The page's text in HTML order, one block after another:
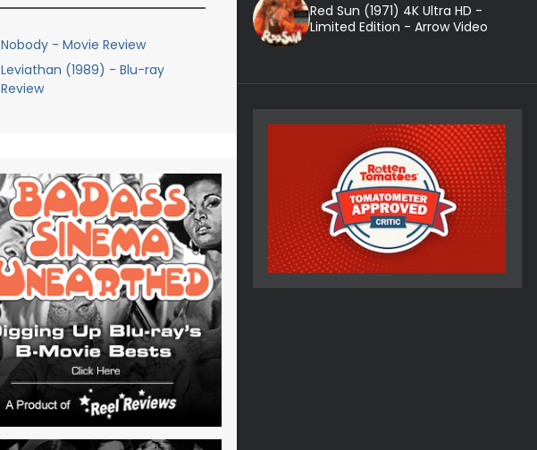
Nobody - Movie Review
Leviathan (1989) - Blu-ray
Review
Red Sun (1971) 4K Ultra HD -
Limited Edition - Arrow Video